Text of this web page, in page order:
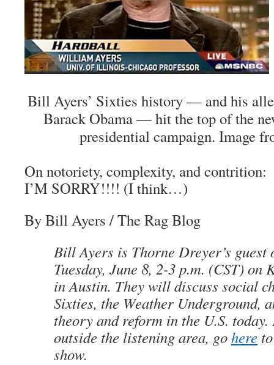
Bill Ayers’ Sixties history — and his
Barack Obama — hit the top of the
presidential campaign. Image
On notoriety, complexity, and contrition:
I’M SORRY!!!! (I think…)
By Bill Ayers /The Rag Blog
Bill Ayers is Thorne Dreyer’s guest
Tuesday, June 8, 2-3 p.m. (CST) on
in Austin. They will discuss social
Sixties, the Weather Underground,
theory and reform in the U.S. today.
outside the listening area, gohere
show.